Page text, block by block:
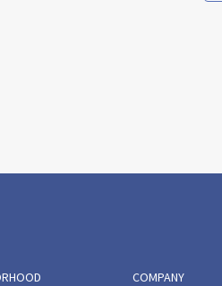
COMPANY